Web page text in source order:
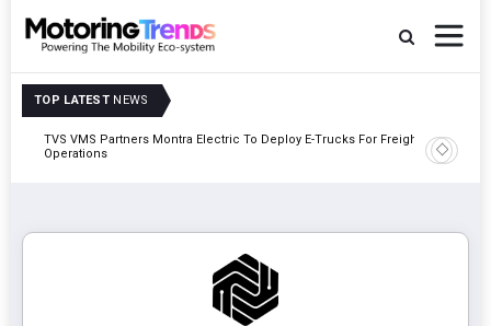
TOP LATEST NEWS
TVS VMS Partners Montra Electric To Deploy E-Trucks For Freight
Operations
Tata